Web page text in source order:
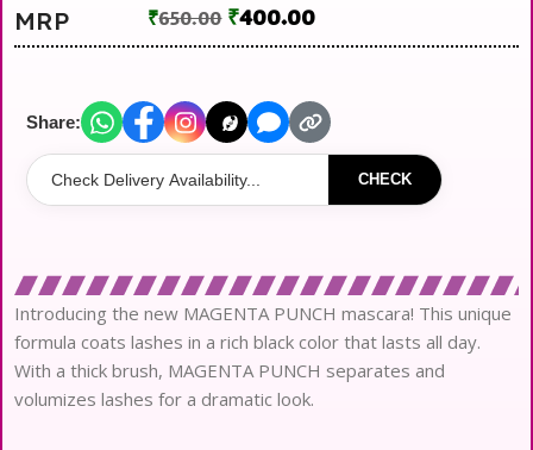
MRP ₹650.00 ₹400.00
Share:
CHECK
Introducing the new MAGENTA PUNCH mascara! This unique
formula coats lashes in a rich black color that lasts all day.
With a thick brush, MAGENTA PUNCH separates and
volumizes lashes for a dramatic look.